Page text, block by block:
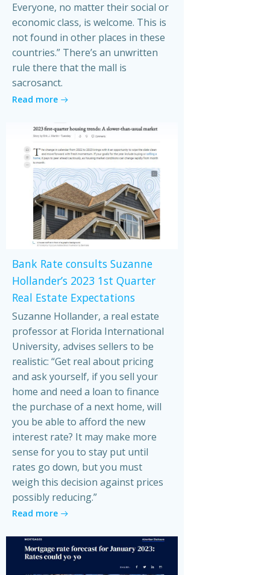
Everyone, no matter their social or
economic class, is welcome. This is
not found in other places in these
countries.” There’s an unwritten
rule there that the mall is
sacrosanct.
Read more
Bank Rate consults Suzanne
Hollander’s 2023 1st Quarter
Real Estate Expectations
Suzanne Hollander, a real estate
professor at Florida International
University, advises sellers to be
realistic: “Get real about pricing
and ask yourself, if you sell your
home and need a loan to finance
the purchase of a next home, will
you be able to afford the new
interest rate? It may make more
sense for you to stay put until
rates go down, but you must
weigh this decision against prices
possibly reducing.”
Read more